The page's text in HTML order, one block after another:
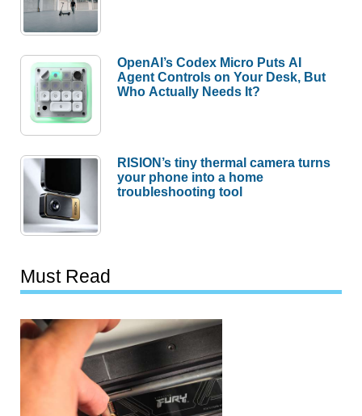
OpenAI’s Codex Micro Puts AI
Agent Controls on Your Desk, But
Who Actually Needs It?
RISION’s tiny thermal camera turns
your phone into a home
troubleshooting tool
Must Read